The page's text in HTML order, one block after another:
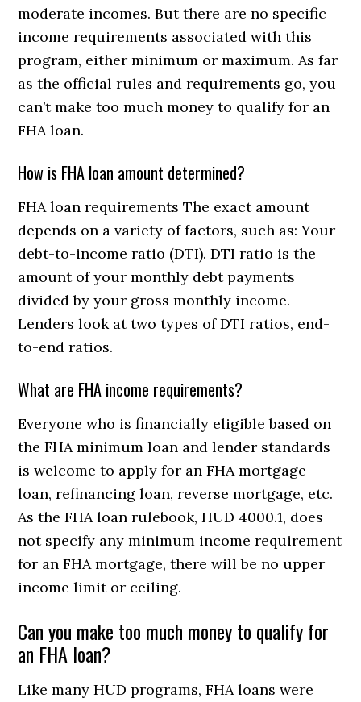
moderate incomes. But there are no specific
income requirements associated with this
program, either minimum or maximum. As far
as the official rules and requirements go, you
can’t make too much money to qualify for an
FHA loan.
How is FHA loan amount determined?
FHA loan requirements The exact amount
depends on a variety of factors, such as: Your
debt-to-income ratio (DTI). DTI ratio is the
amount of your monthly debt payments
divided by your gross monthly income.
Lenders look at two types of DTI ratios, end-
to-end ratios.
What are FHA income requirements?
Everyone who is financially eligible based on
the FHA minimum loan and lender standards
is welcome to apply for an FHA mortgage
loan, refinancing loan, reverse mortgage, etc.
As the FHA loan rulebook, HUD 4000.1, does
not specify any minimum income requirement
for an FHA mortgage, there will be no upper
income limit or ceiling.
Can you make too much money to qualify for
an FHA loan?
Like many HUD programs, FHA loans were